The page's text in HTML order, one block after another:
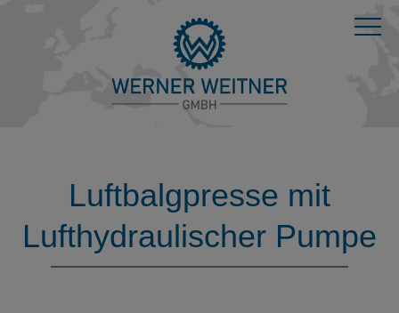
Luftbalgpresse mit
Lufthydraulischer Pumpe